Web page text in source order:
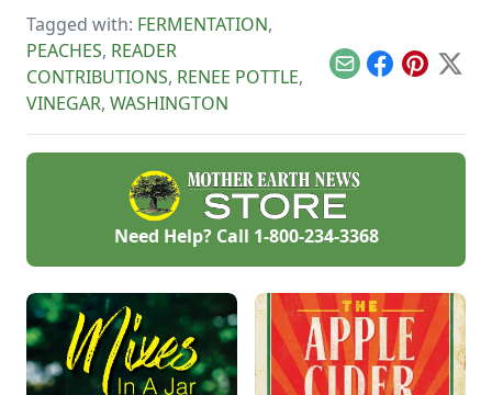
and following these
Tagged with: FERMENTATION,
PEACHES, READER
CONTRIBUTIONS, RENEE POTTLE,
VINEGAR, WASHINGTON
EmailFacebook
Pinterest
X
Need Help? Call 1-800-234-3368